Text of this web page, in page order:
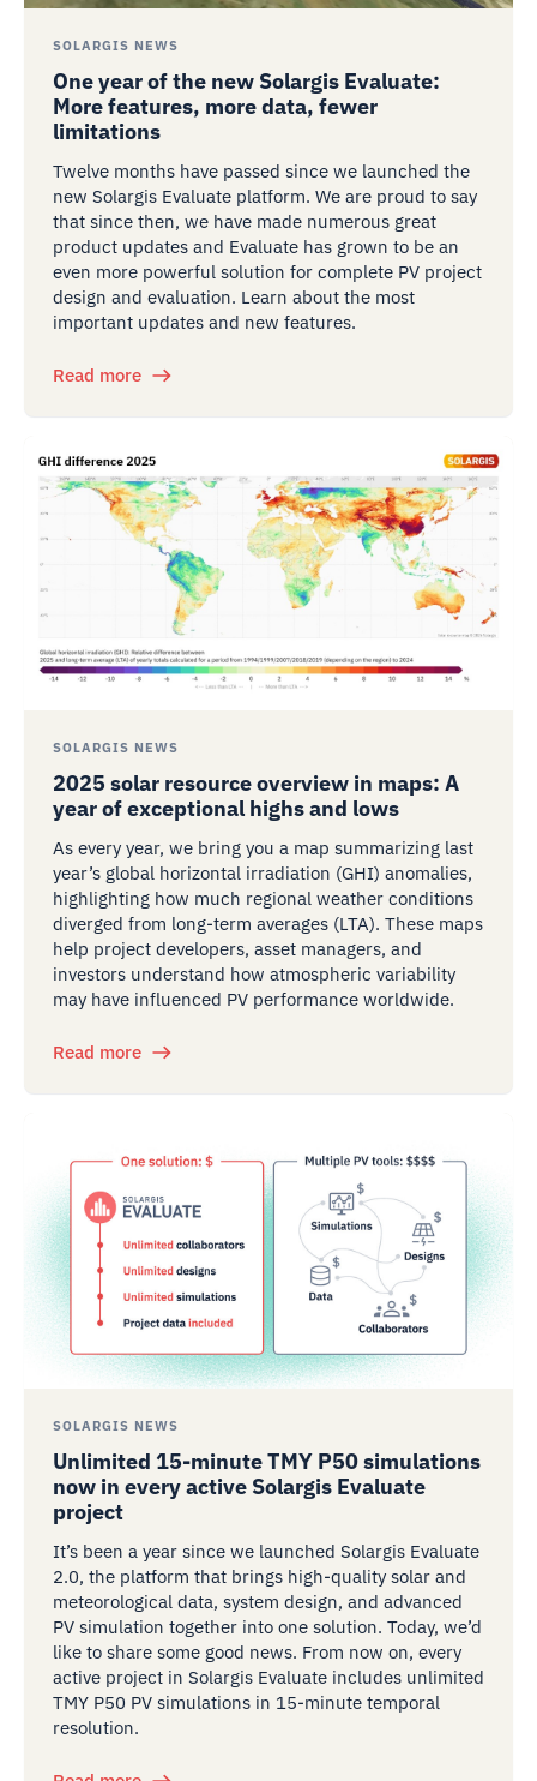
SOLARGIS NEWS
One year of the new Solargis Evaluate:
More features, more data, fewer
limitations
Twelve months have passed since we launched the
new Solargis Evaluate platform. We are proud to say
that since then, we have made numerous great
product updates and Evaluate has grown to be an
even more powerful solution for complete PV project
design and evaluation. Learn about the most
important updates and new features.
Read more
SOLARGIS NEWS
2025 solar resource overview in maps: A
year of exceptional highs and lows
As every year, we bring you a map summarizing last
year’s global horizontal irradiation (GHI) anomalies,
highlighting how much regional weather conditions
diverged from long-term averages (LTA). These maps
help project developers, asset managers, and
investors understand how atmospheric variability
may have influenced PV performance worldwide.
Read more
SOLARGIS NEWS
Unlimited 15-minute TMY P50 simulations
now in every active Solargis Evaluate
project
It’s been a year since we launched Solargis Evaluate
2.0, the platform that brings high-quality solar and
meteorological data, system design, and advanced
PV simulation together into one solution. Today, we’d
like to share some good news. From now on, every
active project in Solargis Evaluate includes unlimited
TMY P50 PV simulations in 15-minute temporal
resolution.